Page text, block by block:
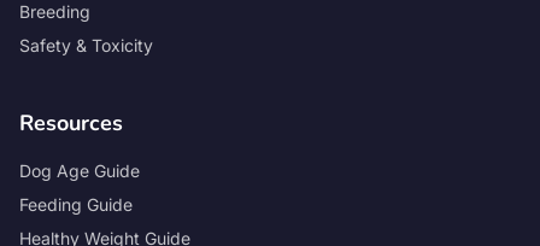
Breeding
Safety & Toxicity
Resources
Dog Age Guide
Feeding Guide
Healthy Weight Guide